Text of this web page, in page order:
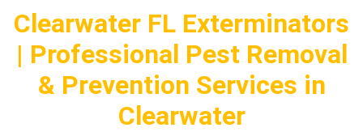
content
Clearwater FL Exterminators
| Professional Pest Removal
& Prevention Services in
Clearwater